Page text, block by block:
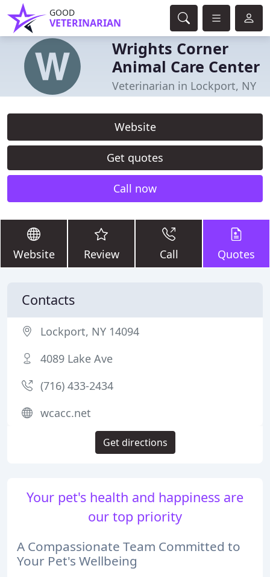
GOOD
VETERINARIAN
Wrights Corner
Animal Care Center
Veterinarian in Lockport, NY
Website
Get quotes
Call now
Website Review Call Quotes
Your pet's health and happiness are
our top priority
A Compassionate Team Committed to
Your Pet's Wellbeing
Contacts
Lockport, NY 14094
4089 Lake Ave
(716) 433-2434
wcacc.net
Get directions